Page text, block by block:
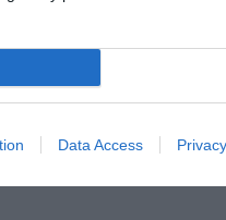
Data Access
preferences based on
and assistance in user
site traffic and site